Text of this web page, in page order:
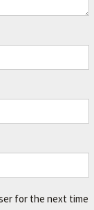
for the next time